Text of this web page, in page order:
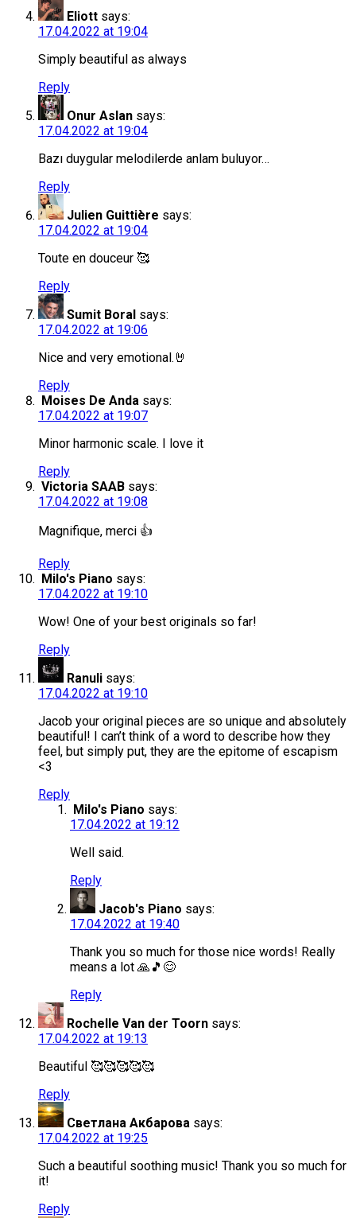
Eliott says:
17.04.2022 at 19:04
Simply beautiful as always
Reply
Onur Aslan says:
17.04.2022 at 19:04
Bazı duygular melodilerde anlam buluyor…
Reply
Julien Guittière says:
17.04.2022 at 19:04
Toute en douceur 🥰
Reply
Sumit Boral says:
17.04.2022 at 19:06
Nice and very emotional.🤘
Reply
Moises De Anda says:
17.04.2022 at 19:07
Minor harmonic scale. I love it
Reply
Victoria SAAB says:
17.04.2022 at 19:08
Magnifique, merci 👍
Reply
Milo's Piano says:
17.04.2022 at 19:10
Wow! One of your best originals so far!
Reply
Ranuli says:
17.04.2022 at 19:10
Jacob your original pieces are so unique and absolutely
beautiful! I can’t think of a word to describe how they
feel, but simply put, they are the epitome of escapism
<3
Reply
Milo's Piano says:
17.04.2022 at 19:12
Well said.
Reply
Jacob's Piano says:
17.04.2022 at 19:40
Thank you so much for those nice words! Really
means a lot 🙏🎵😊
Reply
Rochelle Van der Toorn says:
17.04.2022 at 19:13
Beautiful 🥰🥰🥰🥰🥰
Reply
Светлана Акбарова says:
17.04.2022 at 19:25
Such a beautiful soothing music! Thank you so much for
it!
Reply